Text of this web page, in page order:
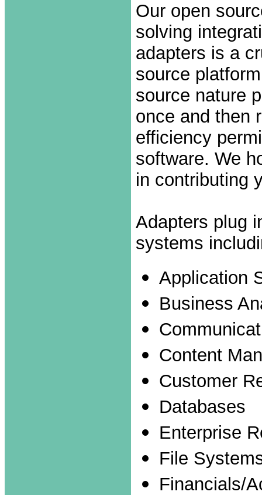
Our open
solving
adapters is a
source
source nature
once and then
efficiency
software. We
in contributing
Adapters plug
systems
Application
Business
Content
Customer
Databases
Enterprise
File
Financials/